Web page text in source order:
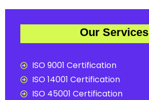
Our Services
ISO 9001 Certification
ISO 14001 Certification
ISO 45001 Certification